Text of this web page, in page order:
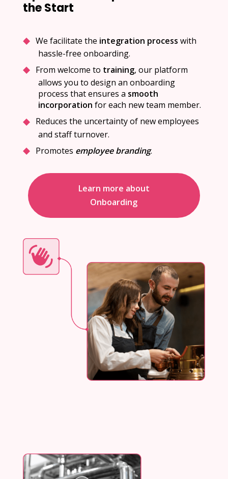
the Start
We facilitate the integration process with
hassle-free onboarding.
From welcome to training, our platform
allows you to design an onboarding
process that ensures a smooth
incorporation for each new team member.
Reduces the uncertainty of new employees
and staff turnover.
Promotes employee branding.
Learn more about
Onboarding